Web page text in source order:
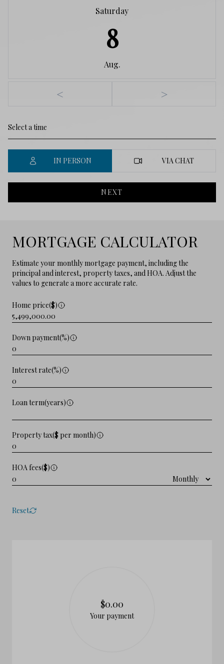
Saturday
8
Aug.
< >
IN PERSON VIA CHAT
NEXT
MORTGAGE CALCULATOR
Estimate your monthly mortgage payment, including the
principal and interest, property taxes, and HOA. Adjust the
values to generate a more accurate rate.
Home price($)
Down payment(%)
Interest rate(%)
Loan term(years)
Property tax($ per month)
HOA fees($)
Reset
$0.00
Your payment